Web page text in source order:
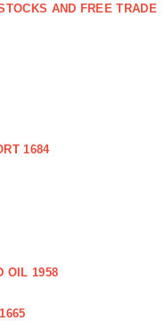
AND FREE TRADE
1684
OIL 1958